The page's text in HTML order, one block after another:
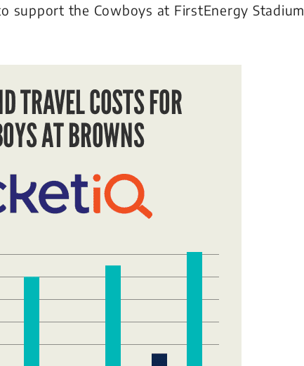
support the Cowboys at FirstEnergy Stadium